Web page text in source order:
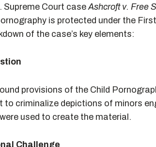
Supreme Court caseAshcroft v. Free
is protected under the
of the case’s key elements:
provisions of the Child
to criminalize depictions of minors
used to create the material.
Challenge